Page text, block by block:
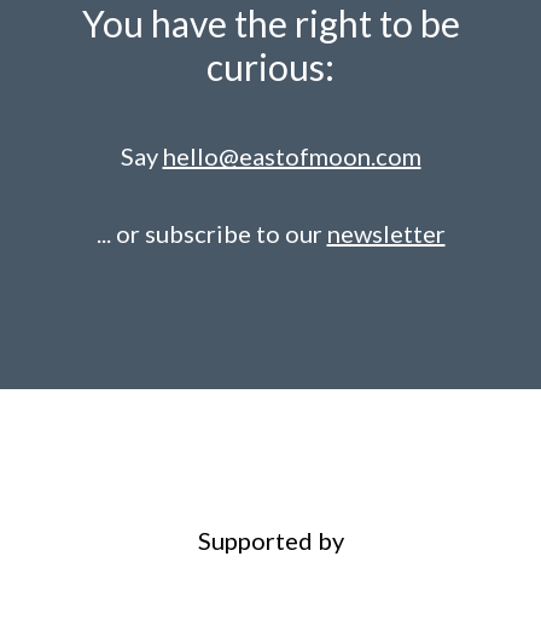
You have the right to be
curious:
Say hello@eastofmoon.com
... or subscribe to our newsletter
Supported by